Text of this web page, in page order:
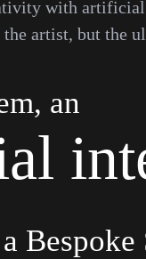
with
artist, but the
an
a Bespoke